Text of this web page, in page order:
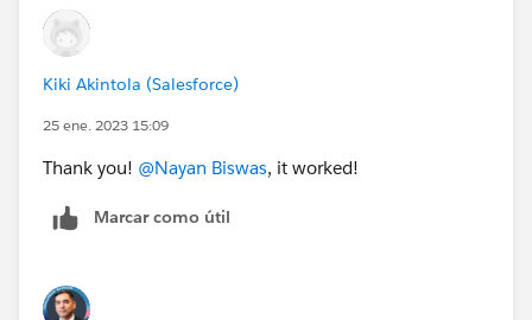
Kiki Akintola (Salesforce)
25 ene. 2023 15:09
Thank you! @Nayan Biswas, it worked!
Marcar como útil